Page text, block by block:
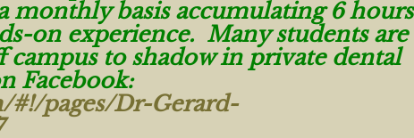
monthly basis accumulating 6 hours
on experience. Many students are
to shadow in private dental
Facebook:
#!/pages/Dr-Gerard-